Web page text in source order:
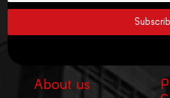
About us